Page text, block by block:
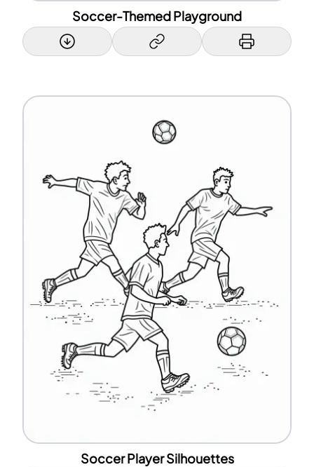
Soccer-Themed Playground
Soccer Player Silhouettes